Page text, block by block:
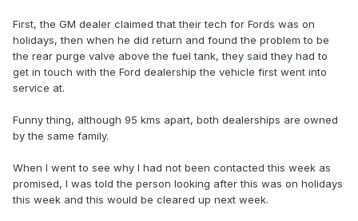
First, the GM dealer claimed that their tech for Fords was on
holidays, then when he did return and found the problem to be
the rear purge valve above the fuel tank, they said they had to
get in touch with the Ford dealership the vehicle first went into
service at.
Funny thing, although 95 kms apart, both dealerships are owned
by the same family.
When I went to see why I had not been contacted this week as
promised, I was told the person looking after this was on holidays
this week and this would be cleared up next week.